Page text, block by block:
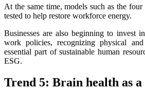
At the same time, models such as the
tested to help restore workforce energy.
Businesses are also beginning to invest
work policies, recognizing physical
essential part of sustainable human
ESG.
Trend 5: Brain health as